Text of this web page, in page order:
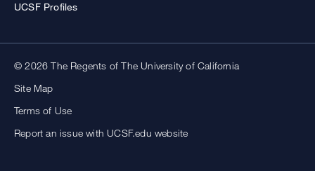
UCSF Profiles
© 2026 The Regents of The University of California
Site Map
Terms of Use
Report an issue with UCSF.edu website